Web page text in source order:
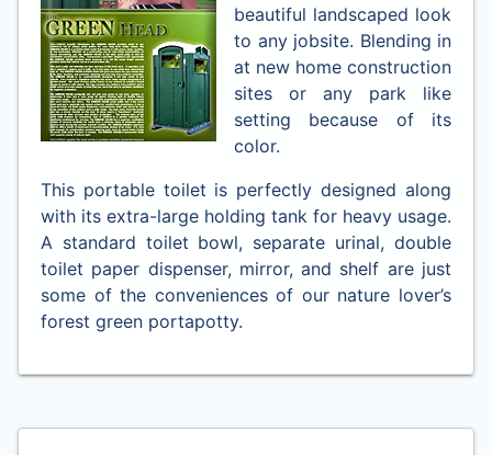
beautiful landscaped look
to any jobsite. Blending in
at new home construction
sites or any park like
setting because of its
color.
This portable toilet is perfectly designed along
with its extra-large holding tank for heavy usage.
A standard toilet bowl, separate urinal, double
toilet paper dispenser, mirror, and shelf are just
some of the conveniences of our nature lover’s
forest green portapotty.